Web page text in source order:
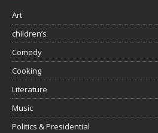
Art
children’s
Comedy
Cooking
Literature
Music
Politics & Presidential